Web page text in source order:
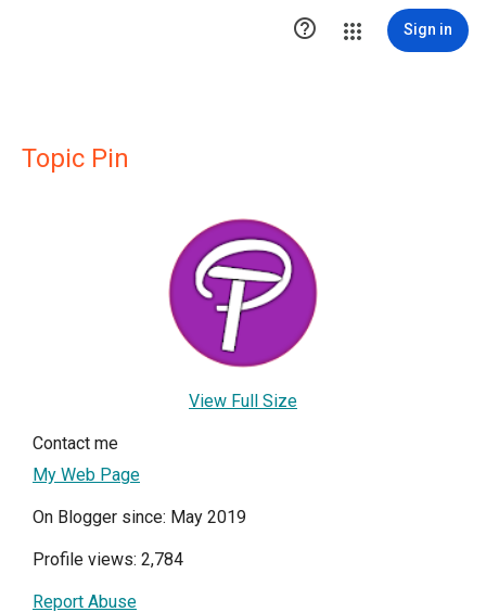
 Sign in
Topic Pin
View Full Size
Contact me
My Web Page
On Blogger since: May 2019
Profile views: 2,784
Report Abuse